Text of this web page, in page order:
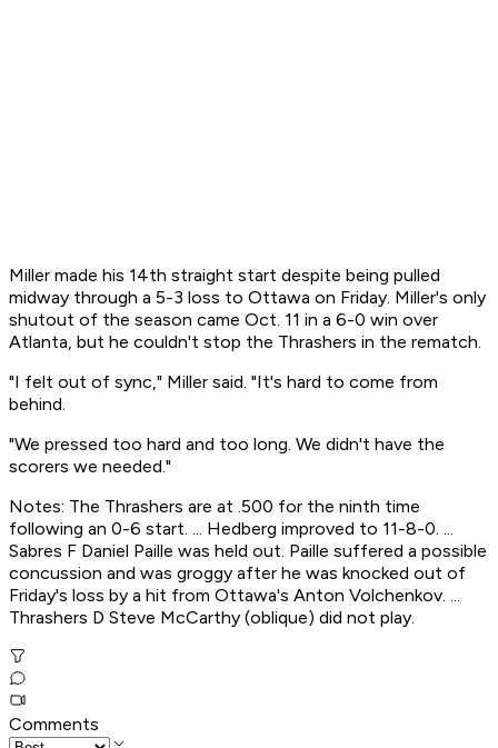
Miller made his 14th straight start despite being pulled
midway through a 5-3 loss to Ottawa on Friday. Miller's only
shutout of the season came Oct. 11 in a 6-0 win over
Atlanta, but he couldn't stop the Thrashers in the rematch.
"I felt out of sync," Miller said. "It's hard to come from
behind.
"We pressed too hard and too long. We didn't have the
scorers we needed."
Notes: The Thrashers are at .500 for the ninth time
following an 0-6 start. ... Hedberg improved to 11-8-0. ...
Sabres F Daniel Paille was held out. Paille suffered a possible
concussion and was groggy after he was knocked out of
Friday's loss by a hit from Ottawa's Anton Volchenkov. ...
Thrashers D Steve McCarthy (oblique) did not play.
Comments